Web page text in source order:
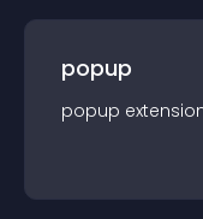
popup
popup